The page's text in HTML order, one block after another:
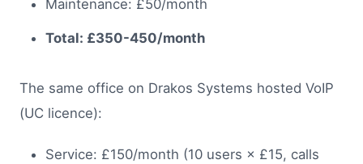
Maintenance: £50/month
Total: £350-450/month
The same office on Drakos Systems hosted VoIP
(UC licence):
Service: £150/month (10 users × £15, calls